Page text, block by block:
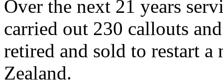
Over the next 21 years
carried out 230 callouts
retired and sold to restart
Zealand.